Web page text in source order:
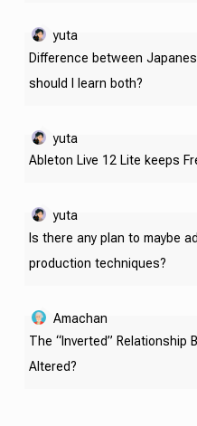
Difference between
should I learn both?
yuta
Ableton Live 12 Lite keeps
yuta
Is there any plan to maybe
production techniques?
yuta
The “Inverted” Relationship
Altered?
Amachan